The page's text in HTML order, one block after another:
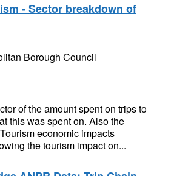
- Sector breakdown of
Borough Council
of the amount spent on trips to
this was spent on. Also the
economic impacts
the tourism impact on...